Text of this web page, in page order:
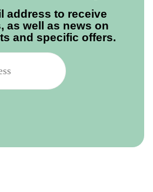
address to receive
as well as news on
and specific offers.